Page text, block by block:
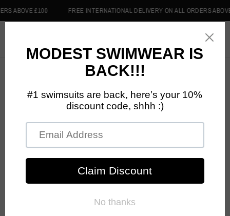
£100 FREE INTERNATIONAL DELIVERY ON ALL ORDERS ABOVE
Privacy Policy
PRIVACY POLICY
information we collect from you and how that information is used
and shared, and this Privacy Policy describes our practices. This
Privacy Policy applies to information we collect when you interact